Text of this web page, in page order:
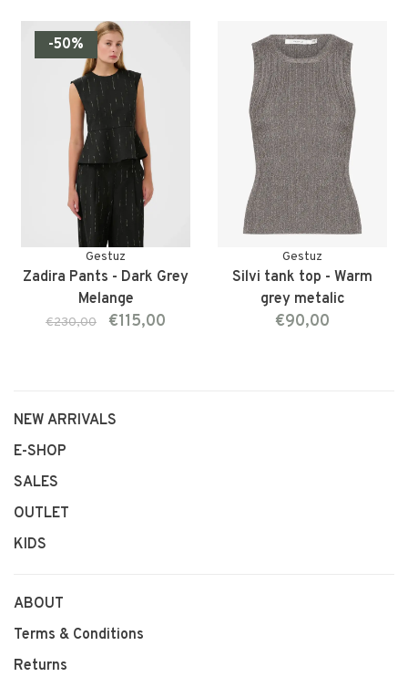
-50%
Gestuz
Zadira Pants - Dark Grey
Melange
€230,00 €115,00
Gestuz
Silvi tank top - Warm
grey metalic
€90,00
NEW ARRIVALS
E-SHOP
SALES
OUTLET
KIDS
ABOUT
Terms & Conditions
Returns